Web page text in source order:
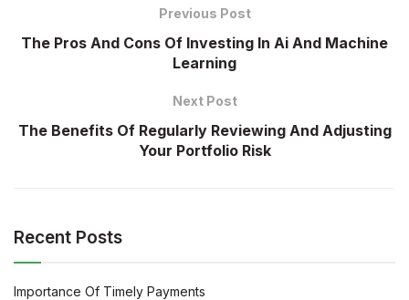
Previous Post
The Pros And Cons Of Investing In Ai And Machine
Learning
Next Post
The Benefits Of Regularly Reviewing And Adjusting
Your Portfolio Risk
Recent Posts
Importance Of Timely Payments